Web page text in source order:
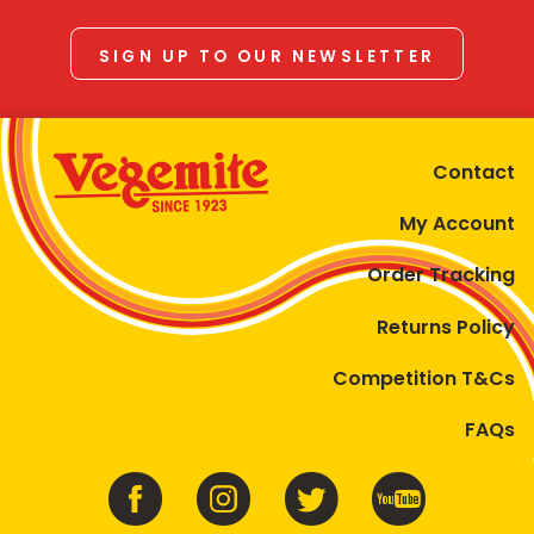
SIGN UP TO OUR NEWSLETTER
Contact
My Account
Order Tracking
Returns Policy
Competition T&Cs
FAQs